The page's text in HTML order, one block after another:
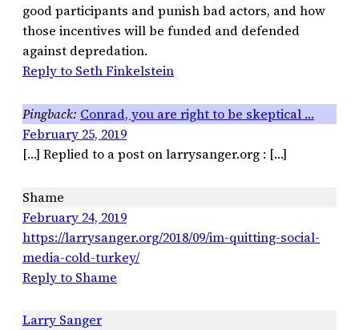
good participants and punish bad actors, and how
those incentives will be funded and defended
against depredation.
Reply to Seth Finkelstein
Conrad, you are right to be skeptical …
February 25, 2019
[…] Replied to a post on larrysanger.org : […]
Shame
February 24, 2019
https://larrysanger.org/2018/09/im-quitting-social-
media-cold-turkey/
Reply to Shame
Larry Sanger